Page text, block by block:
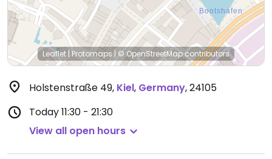
Leaflet |Protomaps | © OpenStreetMapcontributors
Holstenstraße 49, Kiel, Germany,24105
Today11:30 - 21:30
View all open hours